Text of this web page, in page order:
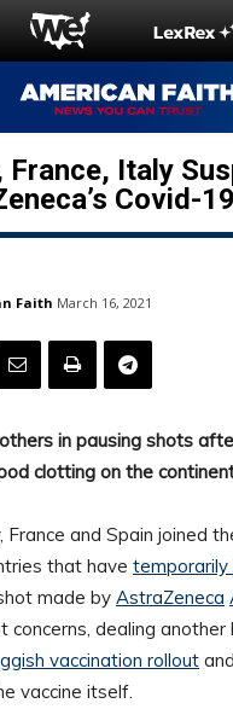
France, Italy
Covid-
Faith March 16, 2021
in pausing shots
clotting on the
France and Spain joined
that have temporarily
made by AstraZeneca
concerns, dealing
vaccination rollout
vaccine itself.